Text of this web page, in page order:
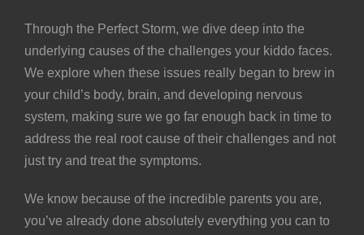
Through the Perfect Storm, we dive deep into the
underlying causes of the challenges your kiddo faces.
We explore when these issues really began to brew in
your child’s body, brain, and developing nervous
system, making sure we go far enough back in time to
address the real root cause of their challenges and not
just try and treat the symptoms.
We know because of the incredible parents you are,
you’ve already done absolutely everything you can to